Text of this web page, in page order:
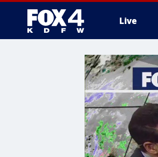
Live
More